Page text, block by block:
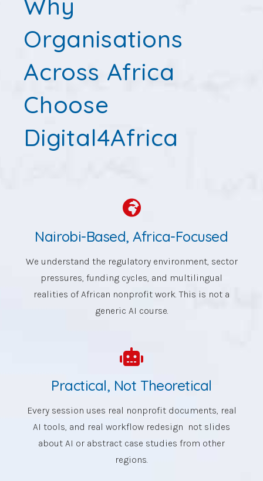
Why
Organisations
Across Africa
Choose
Digital4Africa
Nairobi-Based, Africa-Focused
We understand the regulatory environment, sector
pressures, funding cycles, and multilingual
realities of African nonprofit work. This is not a
generic AI course.
Practical, Not Theoretical
Every session uses real nonprofit documents, real
AI tools, and real workflow redesign not slides
about AI or abstract case studies from other
regions.